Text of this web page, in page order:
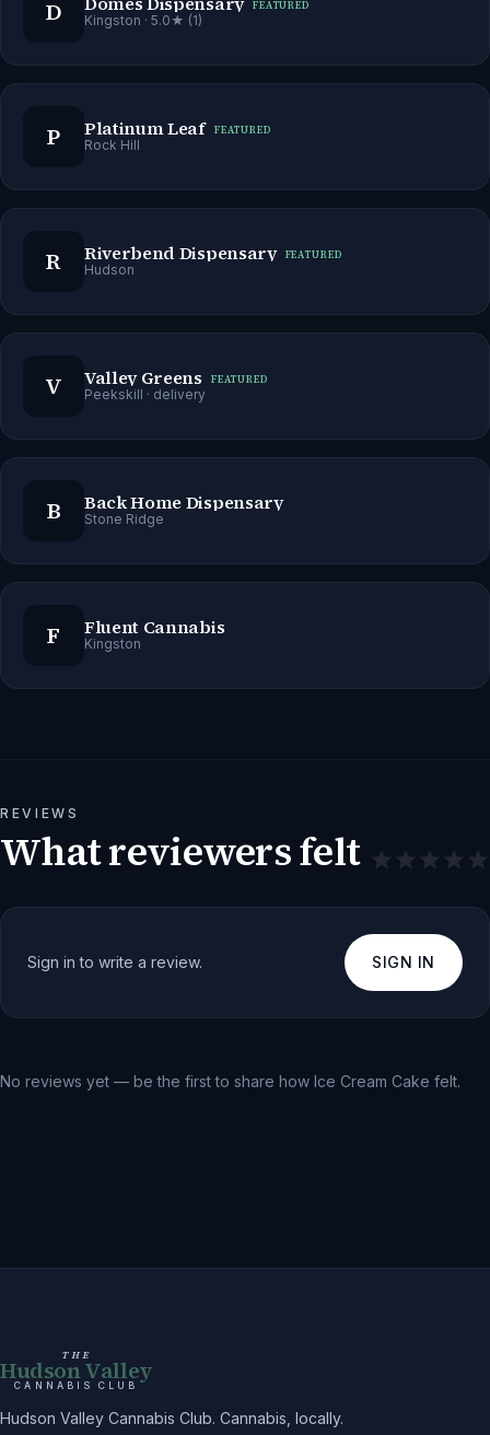
D FEATURED
Kingston · 5.0★ (1)
P Platinum Leaf FEATURED
Rock Hill
R Riverbend Dispensary FEATURED
Hudson
V Valley Greens FEATURED
Peekskill · delivery
B Back Home Dispensary
Stone Ridge
F Fluent Cannabis
Kingston
REVIEWS
What reviewers felt
Sign in to write a review. SIGN IN
No reviews yet — be the first to share how Ice Cream Cake felt.
THE
Hudson Valley
CANNABIS CLUB
Hudson Valley Cannabis Club. Cannabis, locally.